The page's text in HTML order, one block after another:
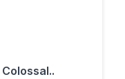
Colossal..